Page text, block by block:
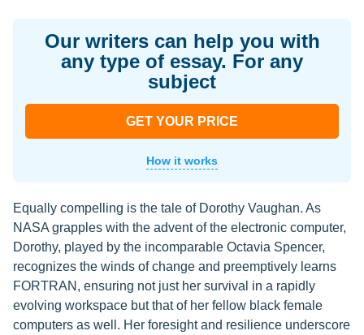
Our writers can help you with
any type of essay. For any
subject
GET YOUR PRICE
How it works
Equally compelling is the tale of Dorothy Vaughan. As
NASA grapples with the advent of the electronic computer,
Dorothy, played by the incomparable Octavia Spencer,
recognizes the winds of change and preemptively learns
FORTRAN, ensuring not just her survival in a rapidly
evolving workspace but that of her fellow black female
computers as well. Her foresight and resilience underscore